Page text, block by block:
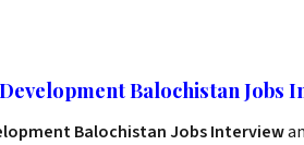
Balochistan Jobs
Balochistan Jobs Interview